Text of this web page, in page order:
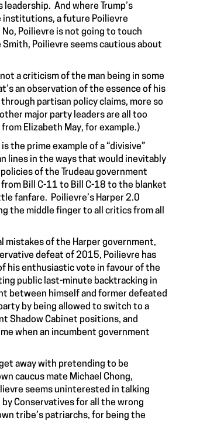
And where Trump’s
institutions, a future Poilievre
Poilievre is not going to touch
Poilievre seems cautious about
a criticism of the man being in some
an observation of the essence of his
partisan policy claims, more so
major party leaders are all too
Elizabeth May, for example.)
the prime example of a “divisive”
lines in the ways that would inevitably
of the Trudeau government
Bill C-11 to Bill C-18 to the blanket
fanfare. Poilievre’s Harper 2.0
the middle finger to all critics from all
mistakes of the Harper government,
defeat of 2015, Poilievre has
his enthusiastic vote in favour of the
public last-minute backtracking in
between himself and former defeated
by being allowed to switch to a
Shadow Cabinet positions, and
when an incumbent government
away with pretending to be
caucus mate Michael Chong,
seems uninterested in talking
Conservatives for all the wrong
tribe’s patriarchs, for being the